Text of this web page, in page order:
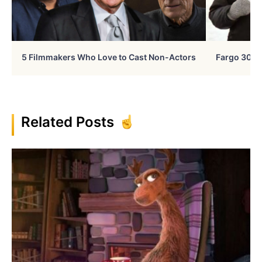
5 Filmmakers Who Love to Cast Non-Actors Fargo 30
Related Posts